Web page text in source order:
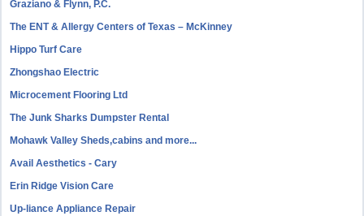
Graziano & Flynn, P.C.
The ENT & Allergy Centers of Texas – McKinney
Hippo Turf Care
Zhongshao Electric
Microcement Flooring Ltd
The Junk Sharks Dumpster Rental
Mohawk Valley Sheds,cabins and more...
Avail Aesthetics - Cary
Erin Ridge Vision Care
Up-liance Appliance Repair